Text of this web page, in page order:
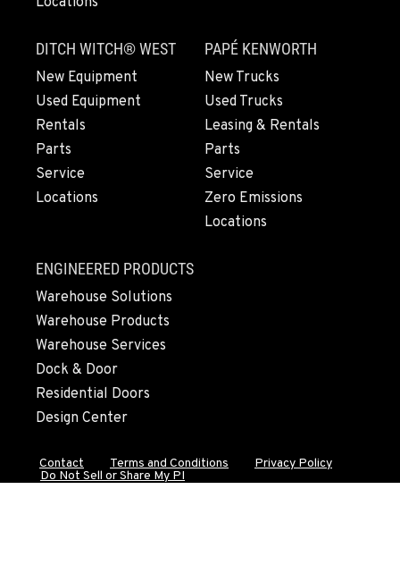
SNOHOMISH, WA
Location Details
360-822-2703
MERRILL, OR
21600 Oregon 39
Location Details
541-845-6696
FALL RIVER MILLS, CA
43428 State Highway 299 E
Location Details
530-853-5519
SUMNER, WA
2700 136th AVE CT E.
Location Details
DITCH WITCH® WEST
New Equipment
Used Equipment
Rentals
Parts
Service
Locations
PAPÉ KENWORTH
New Trucks
Used Trucks
Leasing & Rentals
Parts
Service
Zero Emissions
Locations
ENGINEERED PRODUCTS
Warehouse Solutions
Warehouse Products
Warehouse Services
Dock & Door
Residential Doors
Design Center
Contact Terms and Conditions
Privacy Policy
Do Not Sell or Share My PI